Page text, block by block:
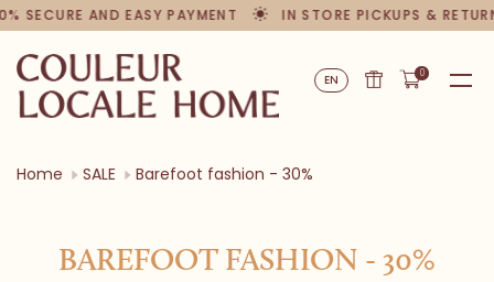
SECURE AND EASY PAYMENT IN STORE PICKUPS &
EN 0
Home SALE Barefoot fashion - 30%
BAREFOOT FASHION - 30%